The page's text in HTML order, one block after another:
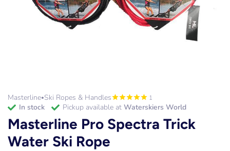
Masterline•Ski Ropes & Handles 1
in stock Pickup available at Waterskiers World
Masterline Pro Spectra Trick
Water Ski Rope